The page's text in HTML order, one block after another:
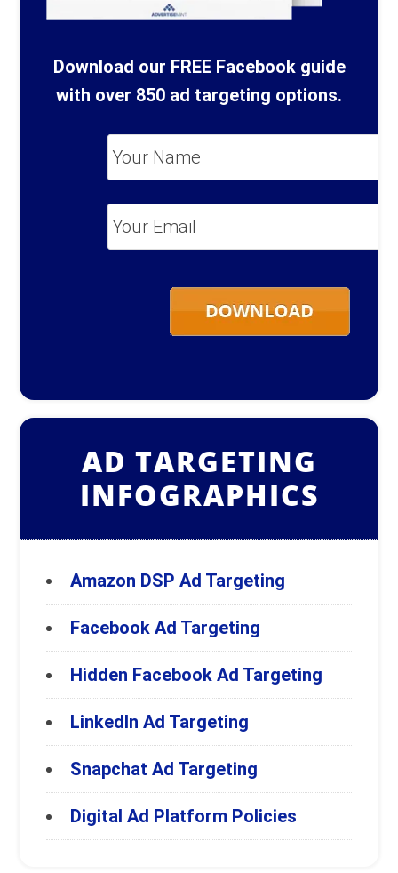
Download our FREE Facebook guide
with over 850 ad targeting options.
*
AD TARGETING
INFOGRAPHICS
Amazon DSP Ad Targeting
Facebook Ad Targeting
Hidden Facebook Ad Targeting
LinkedIn Ad Targeting
Snapchat Ad Targeting
Digital Ad Platform Policies